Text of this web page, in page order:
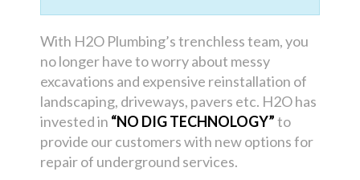
With H2O Plumbing’s trenchless team, you
no longer have to worry about messy
excavations and expensive reinstallation of
landscaping, driveways, pavers etc. H2O has
invested in “NO DIG TECHNOLOGY”to
provide our customers with new options for
repair of underground services.